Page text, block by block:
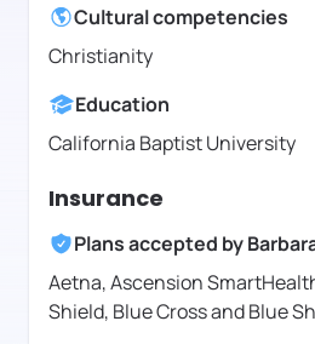
Cultural competencies
Christianity
Education
California Baptist University
Insurance
Plans accepted by
Aetna,Ascension
Shield, Blue Cross and Blue